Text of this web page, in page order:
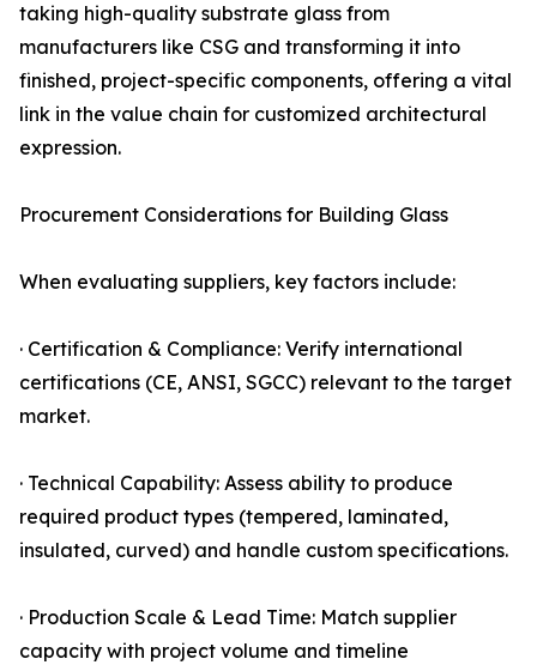
taking high-quality substrate glass from
manufacturers like CSG and transforming it into
finished, project-specific components, offering a vital
link in the value chain for customized architectural
expression.
Procurement Considerations for Building Glass
When evaluating suppliers, key factors include:
· Certification & Compliance: Verify international
certifications (CE, ANSI, SGCC) relevant to the target
market.
· Technical Capability: Assess ability to produce
required product types (tempered, laminated,
insulated, curved) and handle custom specifications.
· Production Scale & Lead Time: Match supplier
capacity with project volume and timeline